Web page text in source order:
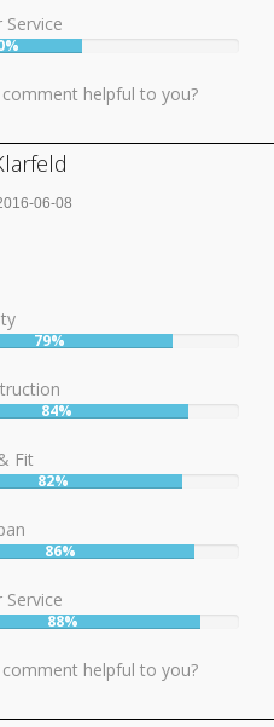
Service
User:
helpful to you?
06-08
User:
79%
User:
84%
Fit
User:
82%
User:
86%
Service
User:
88%
helpful to you?